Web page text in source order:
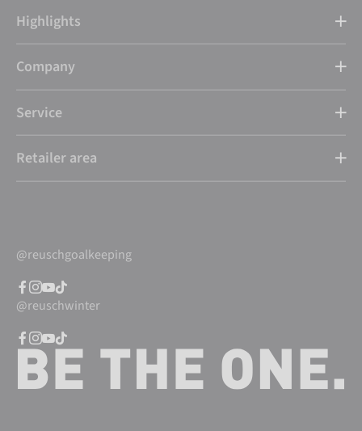
Highlights
Company
Service
Retailer area
@reuschgoalkeeping
@reuschwinter